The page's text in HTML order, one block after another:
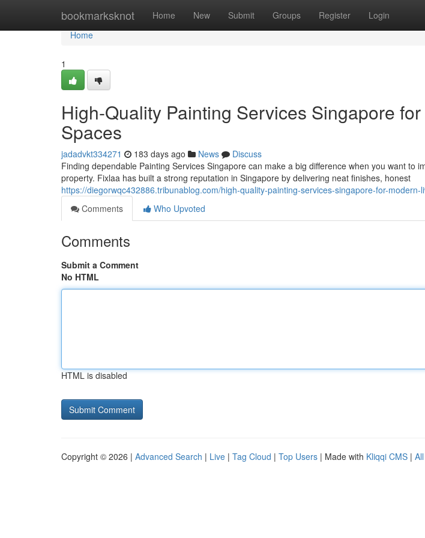
bookmarksknot Home New Submit Groups Register Login
Home
Home
1
High-Quality Painting Services Singapore
Spaces
jadadvkt334271 183 days ago News
Discuss
Finding dependable Painting Services Singapore can make a big difference when you want to
property. Fixlaa has built a strong reputation in Singapore by delivering neat finishes, honest
https://diegorwqc432886.tribunablog.com/high-quality-painting-services-singapore-for-modern-
Comments
Who Upvoted
Comments
Submit a Comment
No HTML
HTML is disabled
Copyright © 2026 | Advanced Search | Live | Tag Cloud | Top Users | Made with Kliqqi CMS |